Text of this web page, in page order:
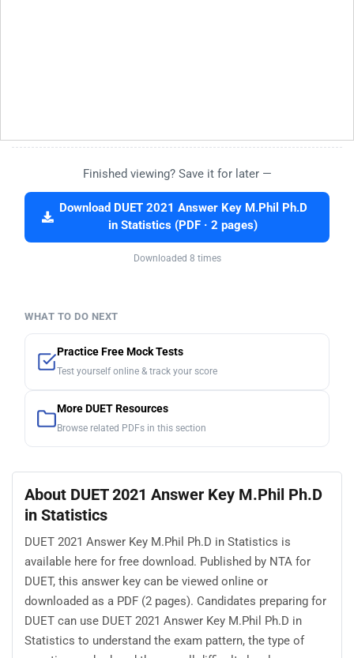
Finished viewing? Save it for later —
Download DUET 2021 Answer Key M.Phil Ph.D
in Statistics (PDF · 2 pages)
Downloaded 8 times
WHAT TO DO NEXT
Practice Free Mock Tests
Test yourself online & track your score
More DUET Resources
Browse related PDFs in this section
About DUET 2021 Answer Key M.Phil Ph.D
in Statistics
DUET 2021 Answer Key M.Phil Ph.D in Statistics is
available here for free download. Published by NTA for
DUET, this answer key can be viewed online or
downloaded as a PDF (2 pages). Candidates preparing for
DUET can use DUET 2021 Answer Key M.Phil Ph.D in
Statistics to understand the exam pattern, the type of